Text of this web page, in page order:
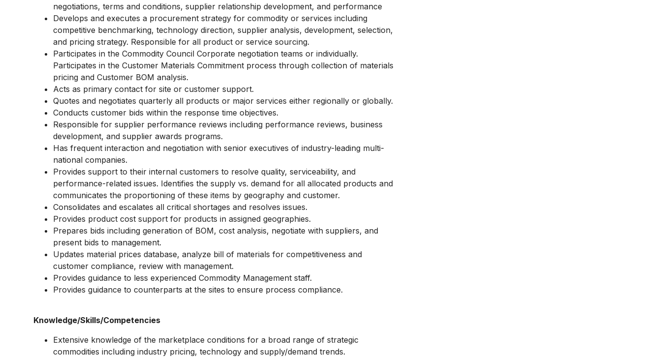
negotiations, terms and conditions, supplier relationship development, and performance
Develops and executes a procurement strategy for commodity or services including
competitive benchmarking, technology direction, supplier analysis, development, selection,
and pricing strategy. Responsible for all product or service sourcing.
Participates in the Commodity Council Corporate negotiation teams or individually.
Participates in the Customer Materials Commitment process through collection of materials
pricing and Customer BOM analysis.
Acts as primary contact for site or customer support.
Quotes and negotiates quarterly all products or major services either regionally or globally.
Conducts customer bids within the response time objectives.
Responsible for supplier performance reviews including performance reviews, business
development, and supplier awards programs.
Has frequent interaction and negotiation with senior executives of industry-leading multi-
national companies.
Provides support to their internal customers to resolve quality, serviceability, and
performance-related issues. Identifies the supply vs. demand for all allocated products and
communicates the proportioning of these items by geography and customer.
Consolidates and escalates all critical shortages and resolves issues.
Provides product cost support for products in assigned geographies.
Prepares bids including generation of BOM, cost analysis, negotiate with suppliers, and
present bids to management.
Updates material prices database, analyze bill of materials for competitiveness and
customer compliance, review with management.
Provides guidance to less experienced Commodity Management staff.
Provides guidance to counterparts at the sites to ensure process compliance.
Knowledge/Skills/Competencies
Extensive knowledge of the marketplace conditions for a broad range of strategic
commodities including industry pricing, technology and supply/demand trends.